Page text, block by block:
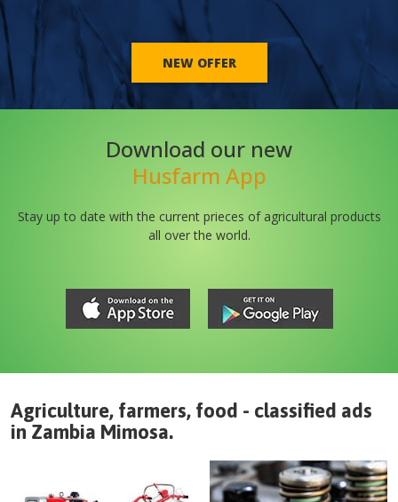
NEW OFFER
Download our new
Husfarm App
Stay up to date with the current prieces of agricultural products
all over the world.
Agriculture, farmers, food - classified ads
in Zambia Mimosa.